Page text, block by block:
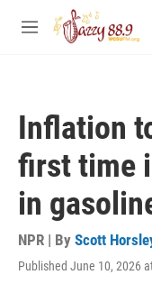
Skip to main content
M
Inflation
first time
in
NPR | By Scott
Published June 10, 2026